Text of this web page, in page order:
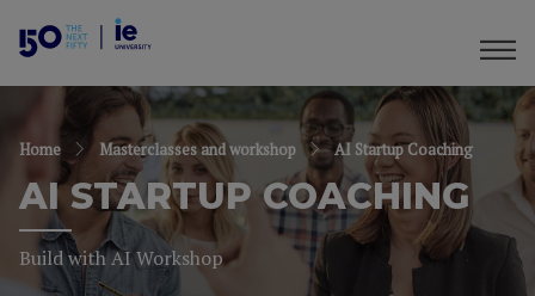
Home Masterclasses and workshop AI Startup Coaching
AI STARTUP COACHING
Build with AI Workshop